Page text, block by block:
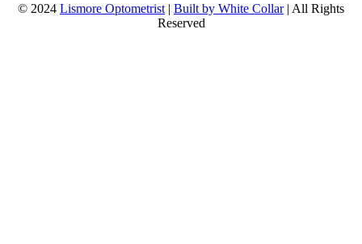
© 2024 Lismore Optometrist | Built by White Collar| All Rights
Reserved